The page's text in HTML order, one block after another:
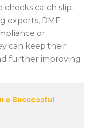
checks catch slip-
experts, DME
or
can keep their
further improving
a Successful